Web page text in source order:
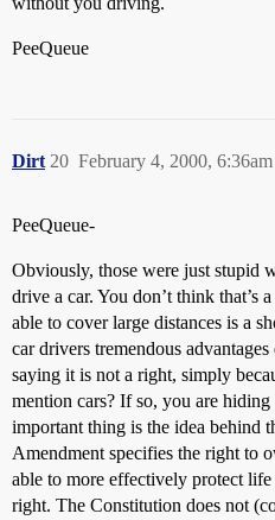
PeeQueue
Dirt February 4, 2000, 6:36am
20
PeeQueue-
Obviously, those were just stupid
drive a car. You don’t think that’s
able to cover large distances is a
car drivers tremendous
saying it is not a right, simply
mention cars? If so, you are
important thing is the idea behind
Amendment specifies the right to
able to more effectively protect
right. The Constitution does not